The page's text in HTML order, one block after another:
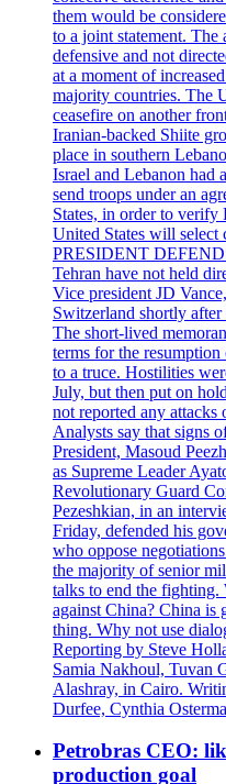
them would be
to a joint statement. The
defensive and not
at a moment of
majority countries. The
ceasefire on another
Iranian-backed Shiite
place in southern
Israel and Lebanon had
send troops under an
States, in order to verify
United States will
PRESIDENT
Tehran have not held
Vice president JD
Switzerland shortly after
The short-lived
terms for the
to a truce. Hostilities
July, but then put on
not reported any attacks
Analysts say that signs
President, Masoud
as Supreme Leader
Revolutionary Guard
Pezeshkian, in an
Friday, defended his
who oppose
the majority of senior
talks to end the
against China? China is
thing. Why not use
Reporting by Steve
Samia Nakhoul, Tuvan
Alashray, in Cairo.
Durfee, Cynthia
Petrobras CEO:
production goal